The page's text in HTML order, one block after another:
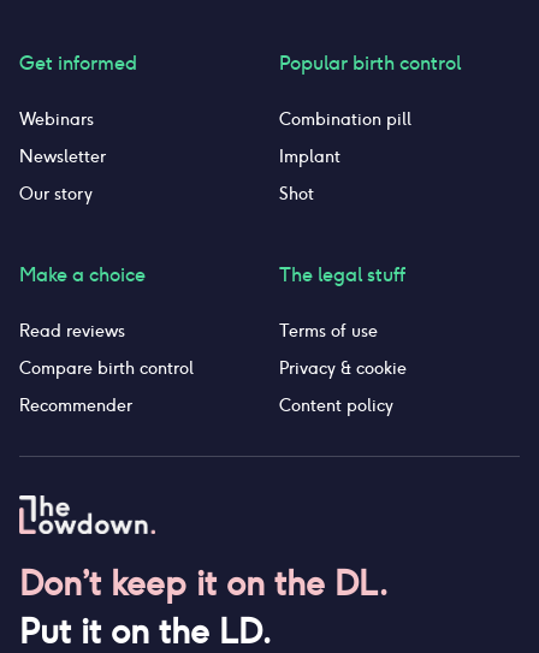
Don’t keep it on the DL.
Put it on the LD.
Get informed
Webinars
Newsletter
Our story
Make a choice
Read reviews
Compare birth control
Recommender
Popular birth control
Combination pill
Implant
Shot
The legal stuff
Terms of use
Privacy & cookie
Content policy